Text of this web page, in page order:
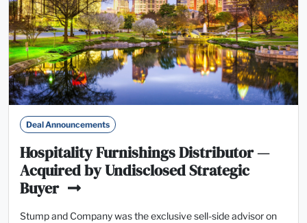
Deal Announcements
Hospitality Furnishings Distributor —
Acquired by Undisclosed Strategic
Buyer
Stump and Company was the exclusive sell-side advisor on